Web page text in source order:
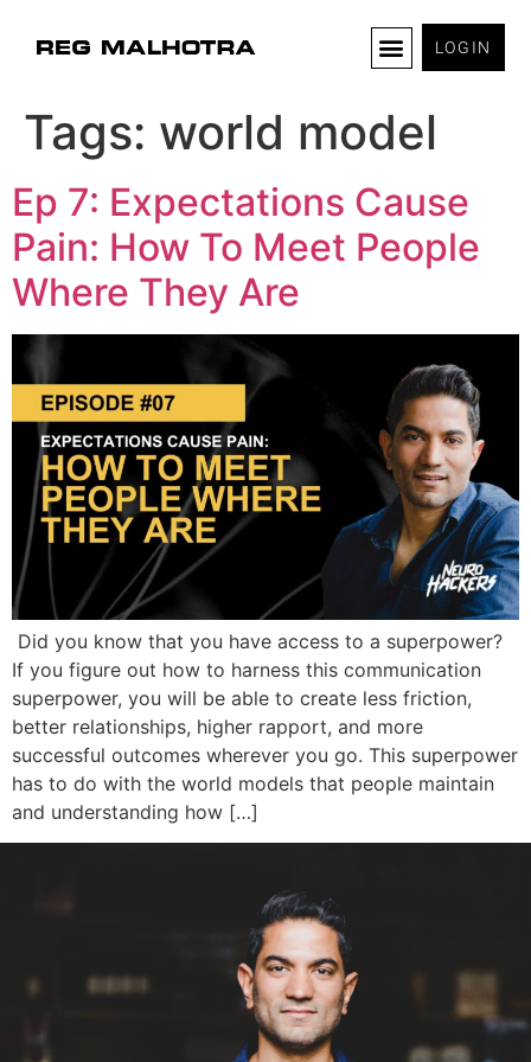
LOGIN
Tags: world model
Ep 7: Expectations Cause
Pain: How To Meet People
Where They Are
Did you know that you have access to a superpower?
If you figure out how to harness this communication
superpower, you will be able to create less friction,
better relationships, higher rapport, and more
successful outcomes wherever you go. This superpower
has to do with the world models that people maintain
and understanding how […]